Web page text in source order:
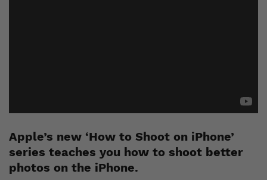
Apple’s new ‘How to Shoot on iPhone’
series teaches you how to shoot better
photos on the iPhone.